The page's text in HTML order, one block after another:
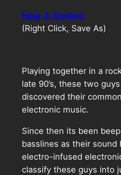
Hour 2: Dyebox
(Right Click, Save As)
Playing together in a
late 90’s, these two
discovered their
electronic music.
Since then its been
basslines as their sound
electro-infused
classify these guys into